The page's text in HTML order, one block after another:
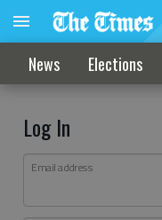
News Elections
Log In
Email address